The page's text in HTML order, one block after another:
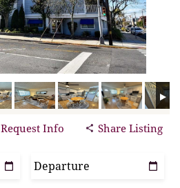
Request Info Share Listing